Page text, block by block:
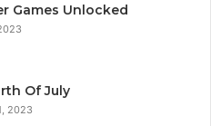
Games Unlocked
Of July
2023